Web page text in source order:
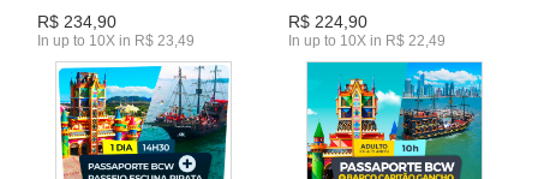
R$ 234,90
In up to 10X in R$ 23,49
R$ 224,90
In up to 10X in R$ 22,49